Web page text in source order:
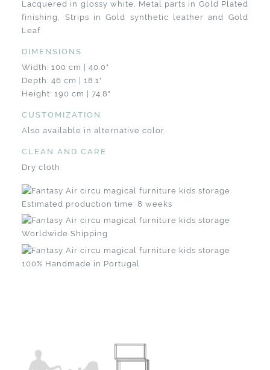
Lacquered in glossy white, Metal parts in Gold Plated
finishing, Strips in Gold synthetic leather and Gold
Leaf
DIMENSIONS
Width: 100 cm | 40.0"
Depth: 46 cm | 18.1"
Height: 190 cm | 74.8"
CUSTOMIZATION
Also available in alternative color.
CLEAN AND CARE
Dry cloth
Estimated production time: 8 weeks
Worldwide Shipping
100% Handmade in Portugal